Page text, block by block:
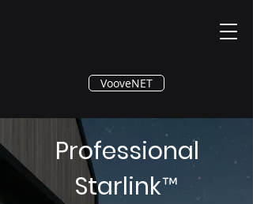
®
VooveNET
Professional
Starlink™